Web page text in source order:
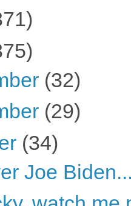
(32)
(29)
(34)
Joe